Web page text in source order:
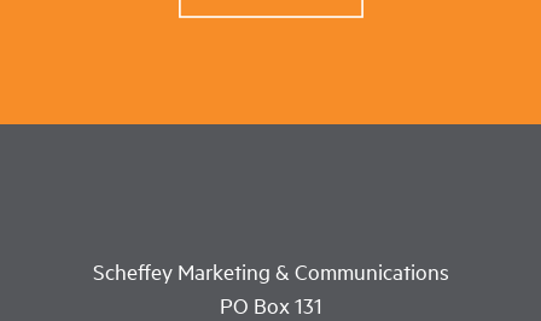
Scheffey Marketing & Communications
PO Box 131